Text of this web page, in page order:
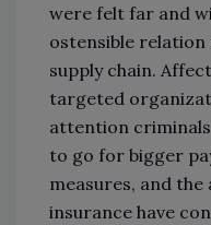
were felt far and
ostensible
supply chain.
targeted
attention
to go for bigger
measures, and
insurance have